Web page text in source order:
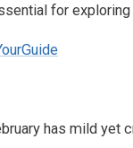
for exploring
has mild yet